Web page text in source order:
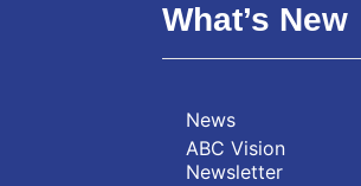
What’s New
News
ABC Vision
Newsletter